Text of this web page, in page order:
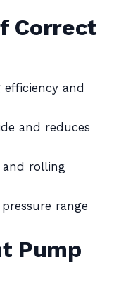
Correct
and
and reduces
and rolling
range
Pump